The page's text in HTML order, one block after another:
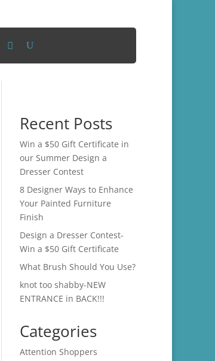
Recent Posts
Win a $50 Gift Certificate in
our Summer Design a
Dresser Contest
8 Designer Ways to Enhance
Your Painted Furniture
Finish
Design a Dresser Contest-
Win a $50 Gift Certificate
What Brush Should You Use?
knot too shabby-NEW
ENTRANCE in BACK!!!
Categories
Attention Shoppers